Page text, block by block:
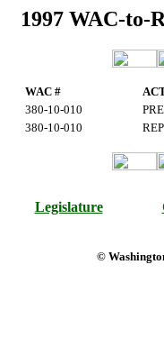
1997 WAC-to-
WAC #
380-10-010
380-10-010
REP
Legislature
©